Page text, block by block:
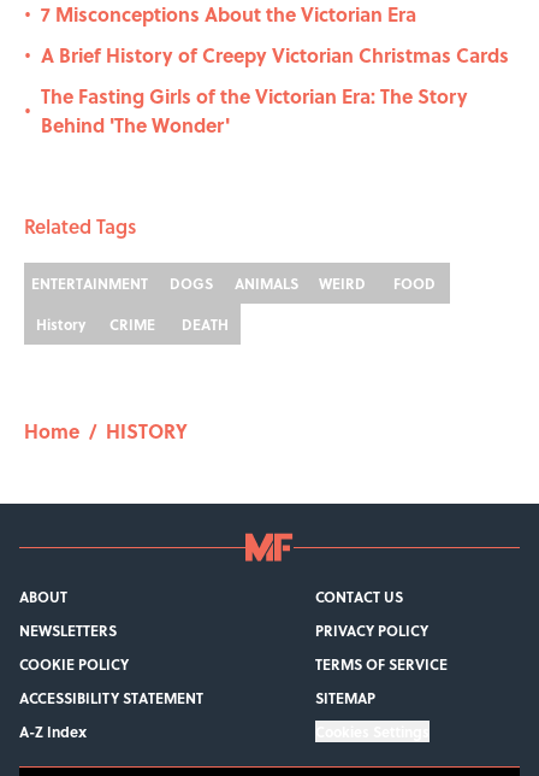
• 7 Misconceptions About the Victorian Era
• A Brief History of Creepy Victorian Christmas Cards
•
The Fasting Girls of the Victorian Era: The Story
Behind 'The Wonder'
Related Tags
ENTERTAINMENT DOGS ANIMALS WEIRD
FOOD
History
CRIME DEATH
Home / HISTORY
ABOUT
CONTACT US
NEWSLETTERS
PRIVACY POLICY
COOKIE POLICY
TERMS OF SERVICE
ACCESSIBILITY STATEMENT
SITEMAP
A-Z Index